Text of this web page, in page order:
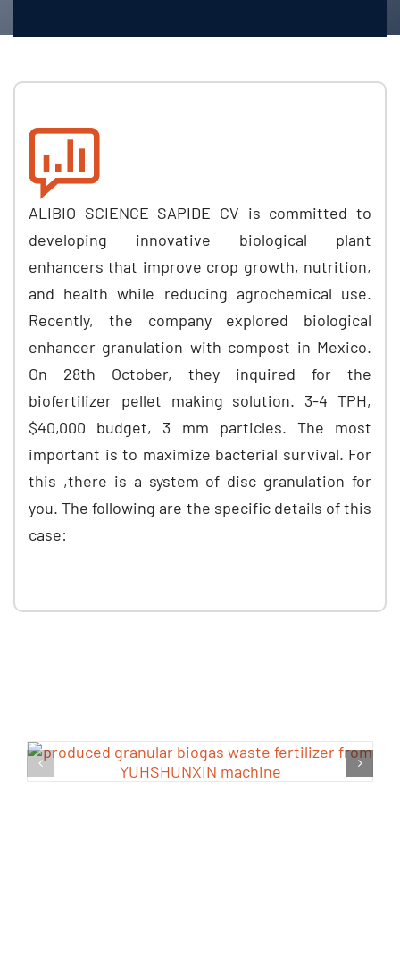
ALIBIO SCIENCE SAPIDE CV is committed to
developing innovative biological plant
enhancers that improve crop growth, nutrition,
and health while reducing agrochemical use.
Recently, the company explored biological
enhancer granulation with compost in Mexico.
On 28th October, they inquired for the
biofertilizer pellet making solution. 3-4 TPH,
$40,000 budget, 3 mm particles. The most
important is to maximize bacterial survival. For
this ,there is a system of disc granulation for
you. The following are the specific details of this
case: